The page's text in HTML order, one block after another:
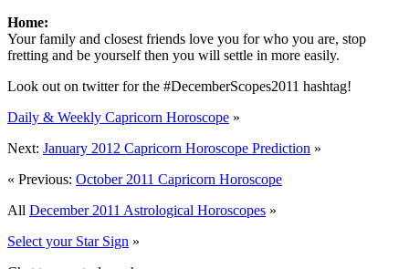
Home:
Your family and closest friends love you for who you are, stop
fretting and be yourself then you will settle in more easily.
Look out on twitter for the #DecemberScopes2011 hashtag!
Daily & Weekly Capricorn Horoscope »
Next: January 2012 Capricorn Horoscope Prediction »
« Previous: October 2011 Capricorn Horoscope
All December 2011 Astrological Horoscopes »
Select your Star Sign »